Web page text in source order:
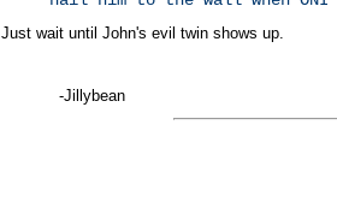
Just wait until John's evil twin shows up.
-Jillybean